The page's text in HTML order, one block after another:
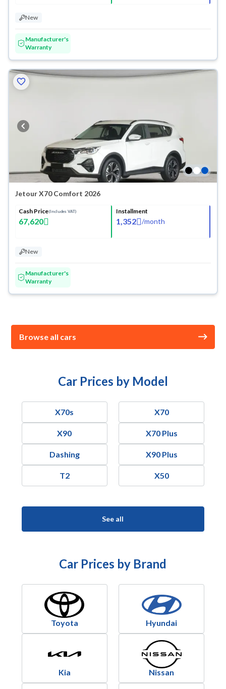
New
Manufacturer's
Warranty
Jetour X70 Comfort 2026
Cash Price(Includes VAT)
67,620
Installment
1,352 /month
New
Manufacturer's
Warranty
Browse all cars
Car Prices by Model
X70s X70
X90 X70 Plus
Dashing X90 Plus
T2 X50
See all
Car Prices by Brand
Toyota Hyundai
Kia Nissan